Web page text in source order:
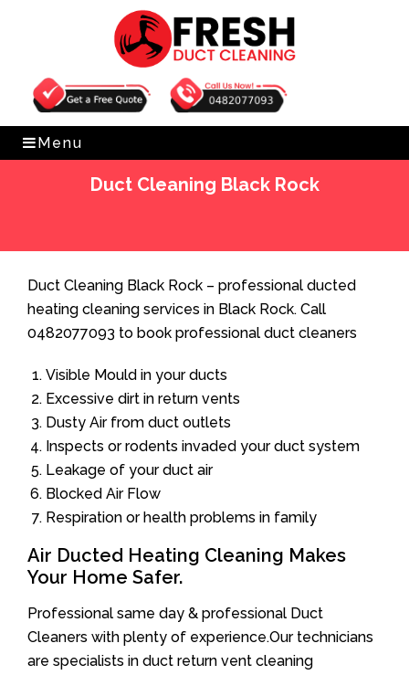
Get Free Quote 0482077093
Menu
Duct Cleaning Black Rock
Duct Cleaning Black Rock – professional ducted
heating cleaning services in Black Rock. Call
0482077093 to book professional duct cleaners
Visible Mould in your ducts
Excessive dirt in return vents
Dusty Air from duct outlets
Inspects or rodents invaded your duct system
Leakage of your duct air
Blocked Air Flow
Respiration or health problems in family
Air Ducted Heating Cleaning Makes
Your Home Safer.
Professional same day & professional Duct
Cleaners with plenty of experience.Our technicians
are specialists in duct return vent cleaning